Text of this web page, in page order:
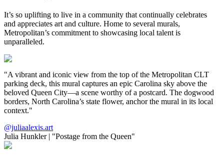
It’s so uplifting to live in a community that continually celebrates
and appreciates art and culture. Home to several murals,
Metropolitan’s commitment to showcasing local talent is
unparalleled.
"A vibrant and iconic view from the top of the Metropolitan CLT
parking deck, this mural captures an epic Carolina sky above the
beloved Queen City—a scene worthy of a postcard. The dogwood
borders, North Carolina’s state flower, anchor the mural in its local
context."
@juliaalexis.art
Julia Hunkler | "Postage from the Queen"